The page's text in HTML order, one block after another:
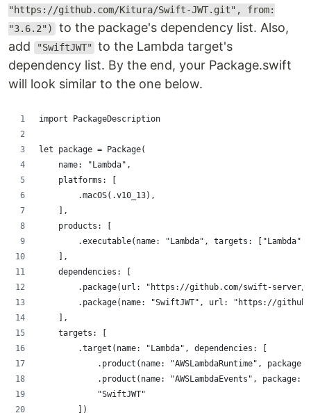
"https://github.com/Kitura/Swift-JWT.git", from:
"3.6.2") to the package's dependency list. Also,
add
"SwiftJWT"
to the Lambda target's
dependency list. By the end, your Package.swift
will look similar to the one below.
import PackageDescription
let package = Package(
    name: "Lambda",
    platforms: [
        .macOS(.v10_13),
    ],
    products: [
.executable(name: "Lambda", targets:
    ],
    dependencies: [
.package(url: "https://github.com/swift-
.package(name: "SwiftJWT", url: "https://
    ],
    targets: [
        .target(name: "Lambda", dependencies: [
.product(name: "AWSLambdaRuntime", package:
.product(name: "AWSLambdaEvents", package:
            "SwiftJWT"
        ])